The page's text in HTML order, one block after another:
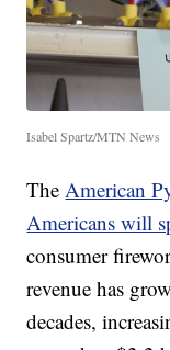
Isabel Spartz/MTN News
The American
Americans will
consumer
revenue has
decades,